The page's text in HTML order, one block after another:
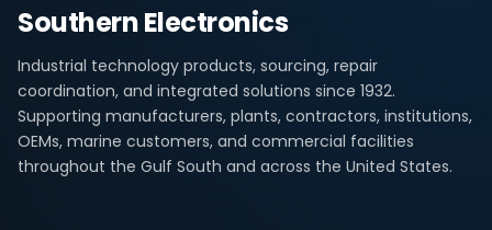
Southern Electronics
Industrial technology products, sourcing, repair
coordination, and integrated solutions since 1932.
Supporting manufacturers, plants, contractors, institutions,
OEMs, marine customers, and commercial facilities
throughout the Gulf South and across the United States.